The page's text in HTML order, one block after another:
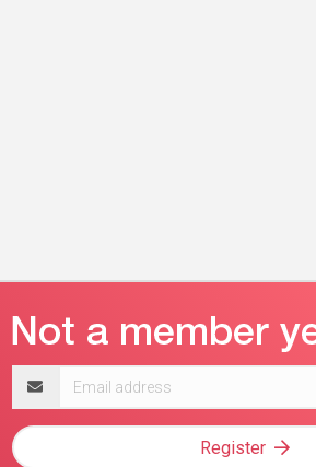
address
Register